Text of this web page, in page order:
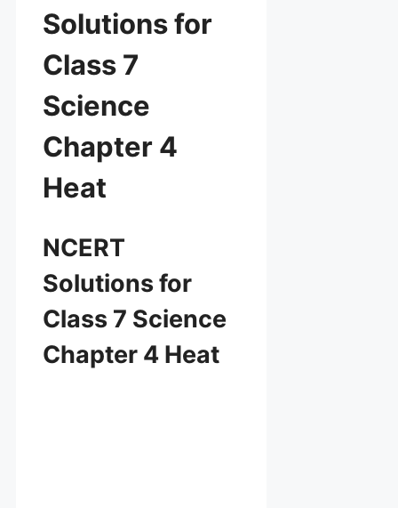
Solutions for
Class 7
Science
Chapter 4
Heat
NCERT
Solutions for
Class 7 Science
Chapter 4 Heat